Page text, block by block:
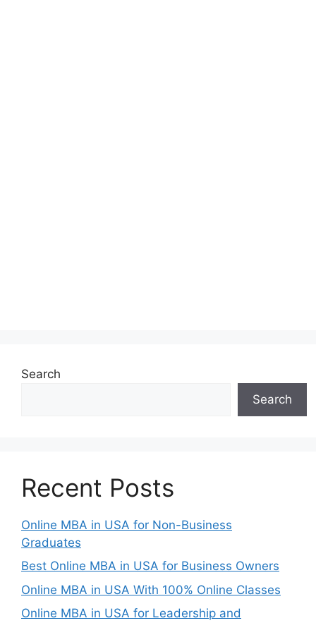
Search
Search
Recent Posts
Online MBA in USA for Non-Business
Graduates
Best Online MBA in USA for Business Owners
Online MBA in USA With 100% Online Classes
Online MBA in USA for Leadership and